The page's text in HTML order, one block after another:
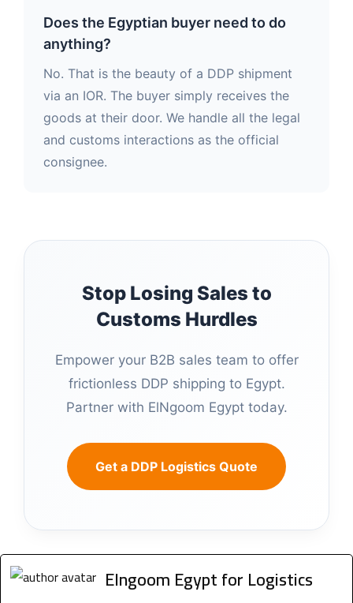
Does the Egyptian buyer need to do
anything?
No. That is the beauty of a DDP shipment
via an IOR. The buyer simply receives the
goods at their door. We handle all the legal
and customs interactions as the official
consignee.
Stop Losing Sales to
Customs Hurdles
Empower your B2B sales team to offer
frictionless DDP shipping to Egypt.
Partner with ElNgoom Egypt today.
Get a DDP Logistics Quote
Elngoom Egypt for Logistics